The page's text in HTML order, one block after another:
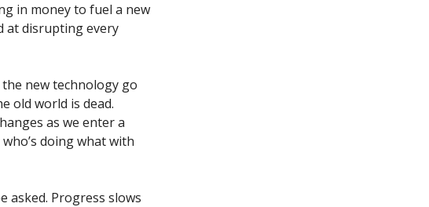
in money to fuel a new
at disrupting every
new technology go
old world is dead.
as we enter a
doing what with
asked. Progress slows